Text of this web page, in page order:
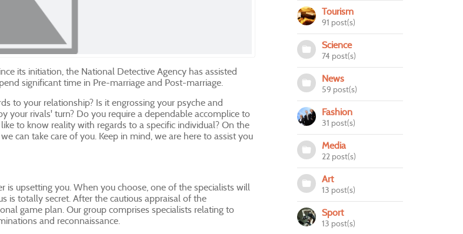
its initiation, the National Detective Agency has assisted
significant time in Pre-marriage and Post-marriage.
to your relationship? Is it engrossing your psyche and
your rivals' turn? Do you require a dependable accomplice to
to know reality with regards to a specific individual? On the
can take care of you. Keep in mind, we are here to assist you
is upsetting you. When you choose, one of the specialists will
is totally secret. After the cautious appraisal of the
game plan. Our group comprises specialists relating to
and reconnaissance.
Tourism
91 post(s)
Science
74 post(s)
News
59 post(s)
Fashion
31 post(s)
Media
22 post(s)
Art
13 post(s)
Sport
13 post(s)